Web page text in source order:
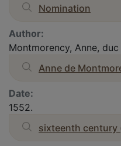
Nomination
Author:
Montmorency, Anne,
Anne de
Date:
1552.
sixteenth century